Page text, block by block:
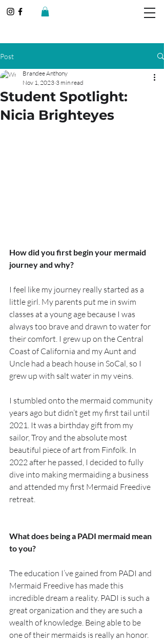
Post
Student Spotlight:
Nicia Brighteyes
Brandee Anthony
Nov 1, 2023 3 min read
How did you first begin your mermaid
journey and why?
I feel like my journey really started as a
little girl. My parents put me in swim
classes at a young age because I was
always too brave and drawn to water for
their comfort. I grew up on the Central
Coast of California and my Aunt and
Uncle had a beach house in SoCal, so I
grew up with salt water in my veins.
I stumbled onto the mermaid community
years ago but didn’t get my first tail until
2021. It was a birthday gift from my
sailor, Troy and the absolute most
beautiful piece of art from Finfolk. In
2022 after he passed, I decided to fully
dive into making mermaiding a business
and attended my first Mermaid Freedive
retreat.
What does being a PADI mermaid mean
to you?
The education I’ve gained from PADI and
Mermaid Freedive has made this
incredible dream a reality. PADI is such a
great organization and they are such a
wealth of knowledge. Being able to be
one of their mermaids is really an honor.